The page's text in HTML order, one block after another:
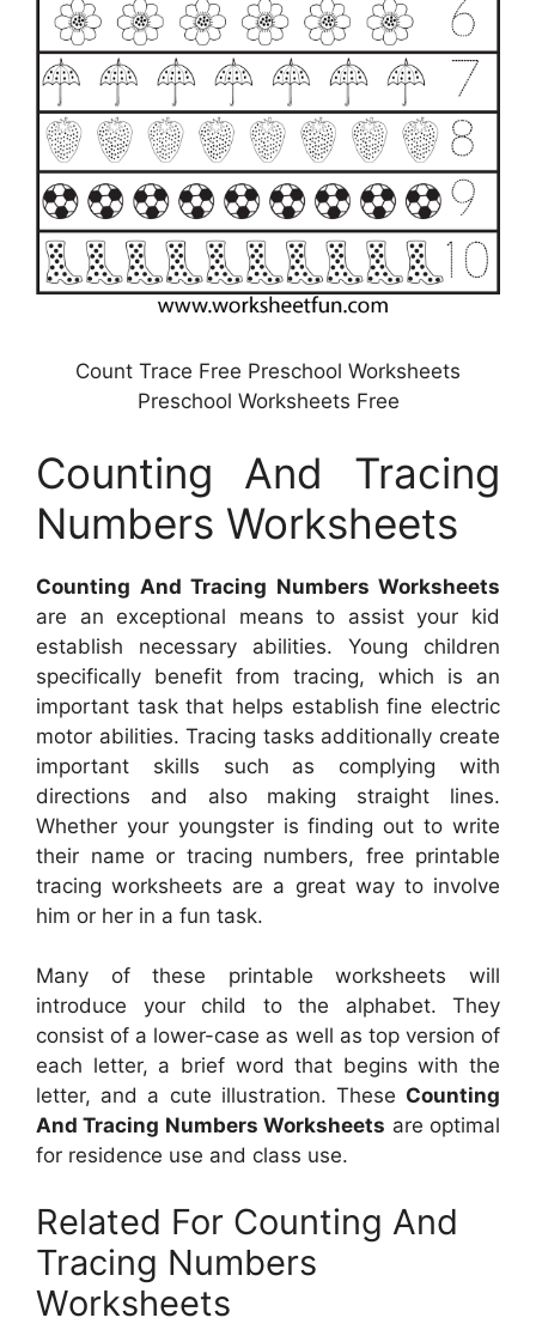
Count Trace Free Preschool Worksheets
Preschool Worksheets Free
Counting And Tracing
Numbers Worksheets
Counting And Tracing Numbers Worksheets
are an exceptional means to assist your kid
establish necessary abilities. Young children
specifically benefit from tracing, which is an
important task that helps establish fine electric
motor abilities. Tracing tasks additionally create
important skills such as complying with
directions and also making straight lines.
Whether your youngster is finding out to write
their name or tracing numbers, free printable
tracing worksheets are a great way to involve
him or her in a fun task.
Many of these printable worksheets will
introduce your child to the alphabet. They
consist of a lower-case as well as top version of
each letter, a brief word that begins with the
letter, and a cute illustration. These Counting
And Tracing Numbers Worksheets are optimal
for residence use and class use.
Related For Counting And
Tracing Numbers
Worksheets